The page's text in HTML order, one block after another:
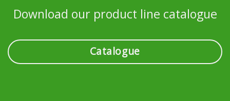
Download our product line catalogue
Catalogue